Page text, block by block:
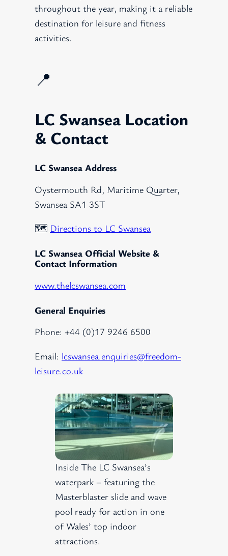
throughout the year, making it a reliable
destination for leisure and fitness
activities.
📍
LC Swansea Location
& Contact
LC Swansea Address
Oystermouth Rd, Maritime Quarter,
Swansea SA1 3ST
🗺️ Directions to LC Swansea
LC Swansea Official Website &
Contact Information
www.thelcswansea.com
General Enquiries
Phone: +44 (0)17 9246 6500
Email: lcswansea.enquiries@freedom-
leisure.co.uk
Inside The LC Swansea’s
waterpark – featuring the
Masterblaster slide and wave
pool ready for action in one
of Wales’ top indoor
attractions.